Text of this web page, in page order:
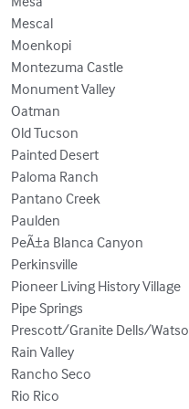
Mescal
Moenkopi
Montezuma Castle
Monument Valley
Oatman
Old Tucson
Painted Desert
Paloma Ranch
Pantano Creek
Paulden
PeÃ±a Blanca Canyon
Perkinsville
Pioneer Living History Village
Pipe Springs
Prescott/Granite Dells/
Rain Valley
Rancho Seco
Rio Rico